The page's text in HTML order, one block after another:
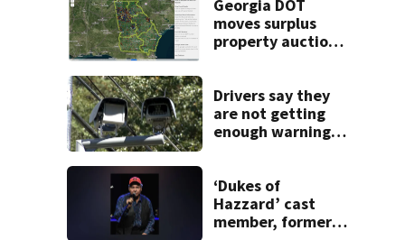
Georgia DOT
moves surplus
property auctions
Drivers say they
are not getting
enough warning
camera zones
‘Dukes of
Hazzard’ cast
member, former